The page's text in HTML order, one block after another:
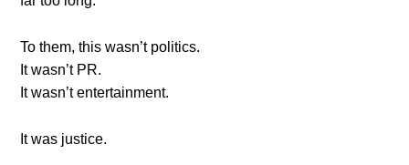
To them, this wasn’t politics.
It wasn’t PR.
It wasn’t entertainment.
It was justice.